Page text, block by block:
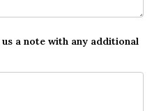
a note with any additional